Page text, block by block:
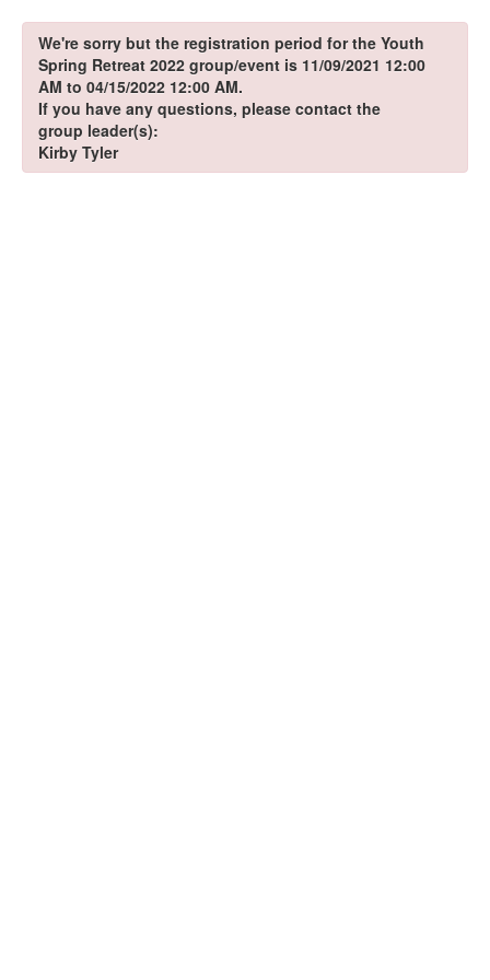
We're sorry but the registration period for the Youth
Spring Retreat 2022 group/event is 11/09/2021 12:00
AM to 04/15/2022 12:00 AM.
If you have any questions, please contact the
group leader(s):
Kirby Tyler